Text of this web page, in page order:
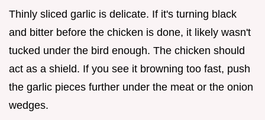
Thinly sliced garlic is delicate. If it's turning black
and bitter before the chicken is done, it likely wasn't
tucked under the bird enough. The chicken should
act as a shield. If you see it browning too fast, push
the garlic pieces further under the meat or the onion
wedges.